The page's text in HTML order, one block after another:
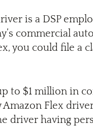
is a DSP
commercial
you could file a
to $1 million in
Amazon Flex
driver having